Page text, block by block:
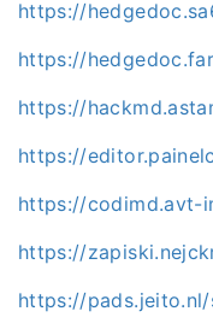
https://
https://
https://
https://
https://codimd.avt-
https://
https://